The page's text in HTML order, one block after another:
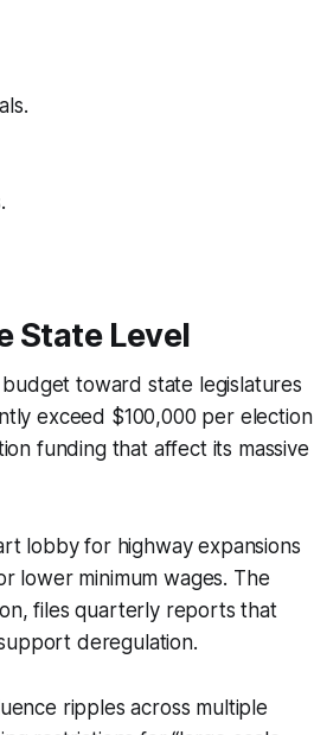
State Level
toward state legislatures
exceed $100,000 per election
funding that affect its massive
lobby for highway expansions
lower minimum wages. The
files quarterly reports that
deregulation.
ripples across multiple